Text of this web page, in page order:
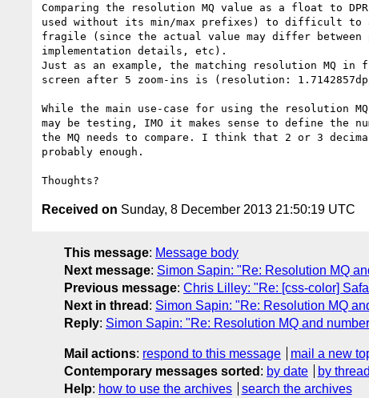
Comparing the resolution MQ value as a float to
used without its min/max prefixes) to difficult to
fragile (since the actual value may differ
implementation details, etc).
Just as an example, the matching resolution MQ
screen after 5 zoom-ins is (resolution:
While the main use-case for using the resolution
may be testing, IMO it makes sense to define the
the MQ needs to compare. I think that 2 or 3
probably enough.
Received on Sunday, 8 December 2013 21:50:19 UTC
This message: Message body
Next message: Simon Sapin: "Re: Resolution MQ
Previous message: Chris Lilley: "Re: [css-color]
Next in thread : Simon Sapin: "Re: Resolution MQ
Reply: Simon Sapin: "Re: Resolution MQ and
Mail actions: respond to this message
mail a new
Contemporary messages sorted : by date by thread
Help: how to use the archives search the archives